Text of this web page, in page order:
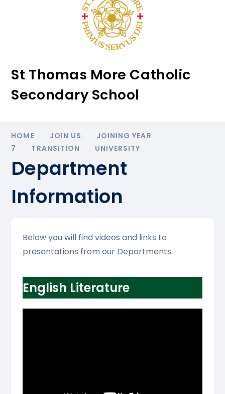
St Thomas More Catholic
Secondary School
HOME JOIN US
JOINING YEAR
7
TRANSITION UNIVERSITY
Department
Information
Below you will find videos and links to
presentations from our Departments.
English Literature